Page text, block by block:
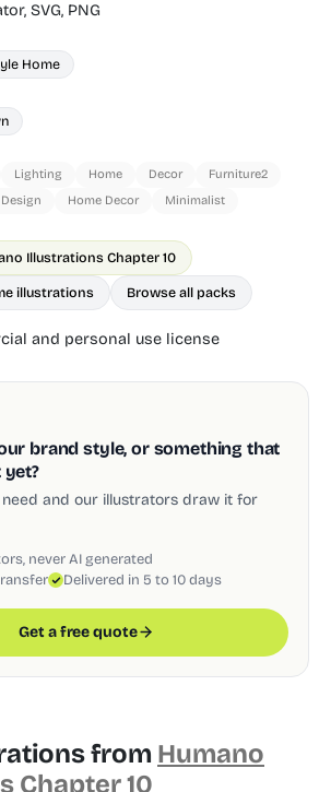
SVG, PNG
Home
Lighting Home Decor
Furniture2
Home Decor Minimalist
Illustrations Chapter 10
illustrations Browse all packs
and personal use license
brand style, or something that
yet?
need and our illustrators draw it for
never AI generated
Delivered in 5 to 10 days
Get a free quote
from Humano
Chapter 10